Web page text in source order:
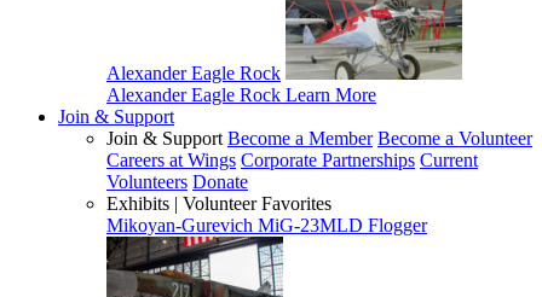
Alexander Eagle Rock
Alexander Eagle Rock Learn More
Join & Support
Join & Support Become a Member Become a Volunteer
Careers at Wings Corporate Partnerships Current
Volunteers Donate
Exhibits | Volunteer Favorites
Mikoyan-Gurevich MiG-23MLD Flogger